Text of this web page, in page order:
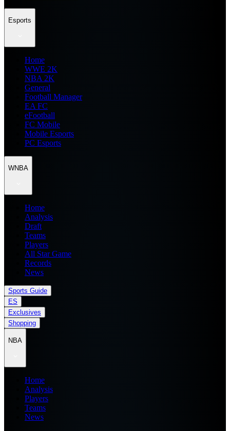
Esports
Home
WWE 2K
NBA 2K
General
Football Manager
EA FC
eFootball
FC Mobile
Mobile Esports
PC Esports
WNBA
Home
Analysis
Draft
Teams
Players
All Star Game
Records
News
Sports Guide
ES
Exclusives
Shopping
NBA
Home
Analysis
Players
Teams
News